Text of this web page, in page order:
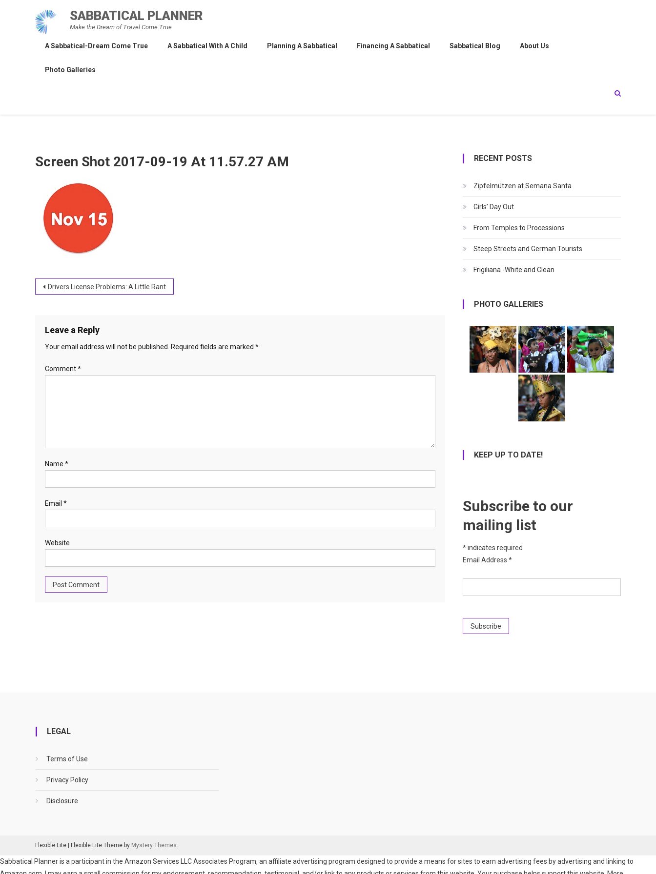
SABBATICAL PLANNER
Make the Dream of Travel Come True
A Sabbatical-Dream Come True A Sabbatical With A Child Planning A Sabbatical Financing A Sabbatical Sabbatical Blog About Us
Photo Galleries
Screen Shot 2017-09-19 At 11.57.27 AM
Post
Drivers License Problems: A Little Rant
Leave a Reply
Your email address will not be published. Required fields are marked *
Comment*
Name *
Email *
Website
RECENT POSTS
Zipfelmützen at Semana Santa
Girls’ Day Out
From Temples to Processions
Steep Streets and German Tourists
Frigiliana -White and Clean
PHOTO GALLERIES
KEEP UP TO DATE!
Subscribe to our
mailing list
*indicates required
Email Address *
LEGAL
Terms of Use
Privacy Policy
Disclosure
Flexible Lite Flexible Lite Theme by Mystery Themes.
Sabbatical Planner is a participant in the Amazon Services LLC Associates Program, an affiliate advertising program designed to provide a means for sites to earn advertising fees by advertising and linking to